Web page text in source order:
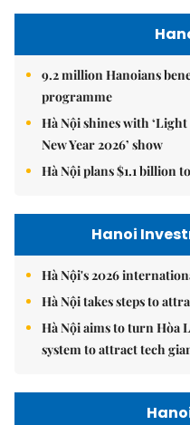
9.2 million Hanoians
programme
Hà Nội shines with
New Year 2026’ show
Hà Nội plans $1.1 billion
Hanoi
Hà Nội's 2026
Hà Nội takes steps to
Hà Nội aims to turn Hòa
system to attract tech